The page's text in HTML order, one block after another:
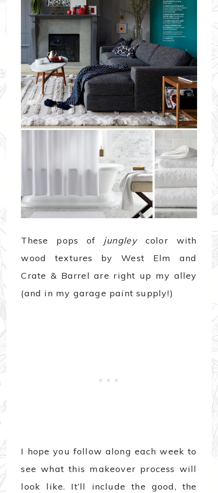
These pops of jungleycolor with
wood textures by West Elm and
Crate & Barrel are right up my alley
(and in my garage paint supply!)
I hope you follow along each week to
see what this makeover process will
look like. It’ll include the good, the